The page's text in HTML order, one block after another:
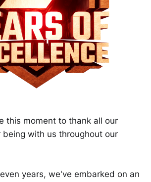
this moment to thank all our
with us throughout our
years, we've embarked on an